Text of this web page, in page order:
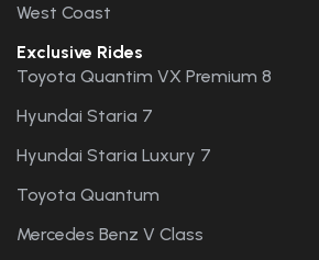
West Coast
Exclusive Rides
Toyota Quantim VX Premium 8
Hyundai Staria 7
Hyundai Staria Luxury 7
Toyota Quantum
Mercedes Benz V Class